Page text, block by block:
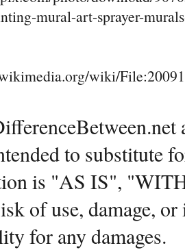
mural-art-sprayer-
wiki/
to substitute
is "AS IS",
of use, damage,
for any damages.